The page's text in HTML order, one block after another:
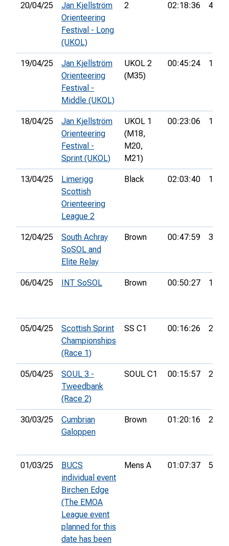
20/04/25
Jan Kjellström
Orienteering
Festival - Long
(UKOL)
2 02:18:36 4th
19/04/25
Jan Kjellström
Orienteering
Festival -
Middle (UKOL)
UKOL 2
(M35)
00:45:24 12th
18/04/25
Jan Kjellström
Orienteering
Festival -
Sprint (UKOL)
UKOL 1
(M18,
M20,
M21)
00:23:06 144th
13/04/25
Limerigg
Scottish
Orienteering
League 2
Black 02:03:40 18th
12/04/25
South Achray
SoSOL and
Elite Relay
Brown 00:47:59 3rd
06/04/25 INT SoSOL Brown 00:50:27 10th
05/04/25
Scottish Sprint
Championships
(Race 1)
SS C1 00:16:26 21st
05/04/25
SOUL 3 -
Tweedbank
(Race 2)
SOUL C1 00:15:57 20th
30/03/25
Cumbrian
Galoppen
Brown 01:20:16 25th
01/03/25
BUCS
individual event
Birchen Edge
(The EMOA
League event
planned for this
date has been
Mens A 01:07:37 51st